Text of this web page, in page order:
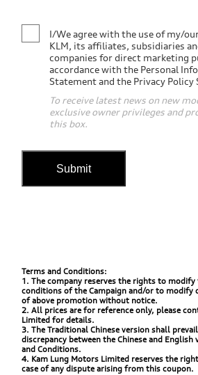
I/We agree with the use of my/
KLM, its affiliates, subsidiaries
companies for direct marketing
accordance with the Personal
Statement and the Privacy Policy
To receive latest news on new
exclusive owner privileges and
this box.
Submit
Terms and Conditions:
1. The company reserves the rights to
conditions of the Campaign and/or to
of above promotion without notice.
2. All prices are for reference only, please
Limited for details.
3. The Traditional Chinese version shall
discrepancy between the Chinese and English
and Conditions.
4. Kam Lung Motors Limited reserves the
case of any dispute arising from this coupon.